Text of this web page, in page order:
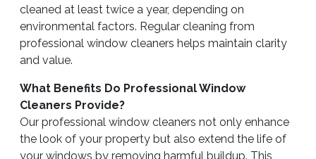
cleaned at least twice a year, depending on
environmental factors. Regular cleaning from
professional window cleaners helps maintain clarity
and value.
What Benefits Do Professional Window
Cleaners Provide?
Our professional window cleaners not only enhance
the look of your property but also extend the life of
your windows by removing harmful buildup. This